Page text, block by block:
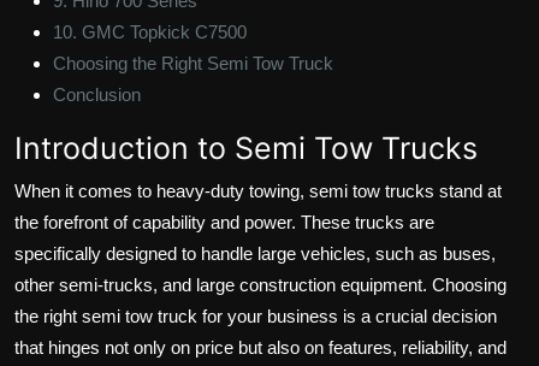
10. GMC Topkick C7500
Choosing the Right Semi Tow Truck
Conclusion
Introduction to Semi Tow Trucks
When it comes to heavy-duty towing, semi tow trucks stand at
the forefront of capability and power. These trucks are
specifically designed to handle large vehicles, such as buses,
other semi-trucks, and large construction equipment. Choosing
the right semi tow truck for your business is a crucial decision
that hinges not only on price but also on features, reliability, and